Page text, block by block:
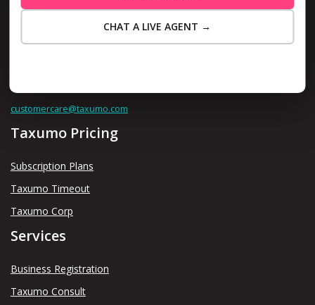
Contact us thru
customercare@taxumo.com
Taxumo Pricing
Subscription Plans
Taxumo Timeout
Taxumo Corp
Services
Business Registration
Taxumo Consult
CHAT A LIVE AGENT →